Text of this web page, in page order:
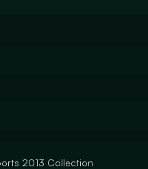
2013 Collection